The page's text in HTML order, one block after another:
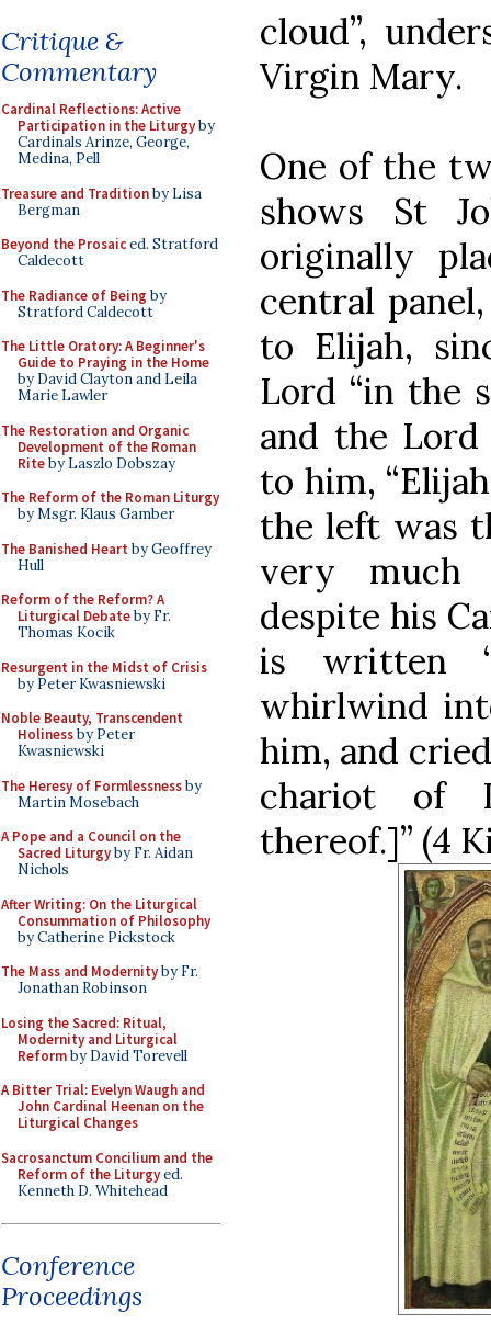
Critique &
Commentary
Cardinal Reflections: Active
Participation in the Liturgyby
Cardinals Arinze, George,
Medina, Pell
Treasure and Traditionby Lisa
Bergman
Beyond the Prosaiced. Stratford
Caldecott
The Radiance of Being by
Stratford Caldecott
The Little Oratory: A Beginner's
Guide to Praying in the Home
by David Clayton and Leila
Marie Lawler
The Restoration and Organic
Development of the Roman
Riteby Laszlo Dobszay
The Reform of the Roman Liturgy
by Msgr. Klaus Gamber
The Banished Heart by Geoffrey
Hull
Reform of the Reform? A
Liturgical Debateby Fr.
Thomas Kocik
Resurgent in the Midst of Crisis
by Peter Kwasniewski
Noble Beauty, Transcendent
Holinessby Peter
Kwasniewski
The Heresy of Formlessnessby
Martin Mosebach
A Pope and a Council on the
Sacred Liturgyby Fr. Aidan
Nichols
After Writing: On the Liturgical
Consummation of Philosophy
by Catherine Pickstock
The Mass and Modernityby Fr.
Jonathan Robinson
Losing the Sacred: Ritual,
Modernity and Liturgical
Reformby David Torevell
A Bitter Trial: Evelyn Waugh and
John Cardinal Heenan on the
Liturgical Changes
Sacrosanctum Concilium and the
Reform of the Liturgyed.
Kenneth D. Whitehead
Conference
Proceedings
cloud”,
Virgin Mary.
One of the
shows St
originally
central
to Elijah,
Lord “in the
and the
to him,
the left was
very much
despite his
is written
whirlwind
him, and
chariot of
thereof.]” (4